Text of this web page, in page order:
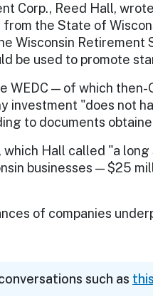
Corp., Reed Hall,
from the State of
Wisconsin Retirement
be used to promote
— of which then-
investment "does not
to documents
Hall called "a long
businesses — $25
of companies
such as